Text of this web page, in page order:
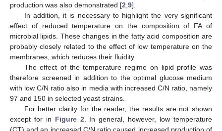
production was also demonstrated [2 9].
In addition, it is necessary to highlight the very significant
effect of reduced temperature on the composition of FA of
microbial lipids. These changes in the fatty acid composition are
probably closely related to the effect of low temperature on the
membranes, which reduces their fluidity.
The effect of the temperature regime on lipid profile was
therefore screened in addition to the optimal glucose medium
with low C/N ratio also in media with increased C/N ratio, namely
97 and 150 in selected yeast strains.
For better clarity for the reader, the results are not shown
except for in Figure 2 . In general, however, low temperature
(CT) and an increased C/N ratio caused increased production of